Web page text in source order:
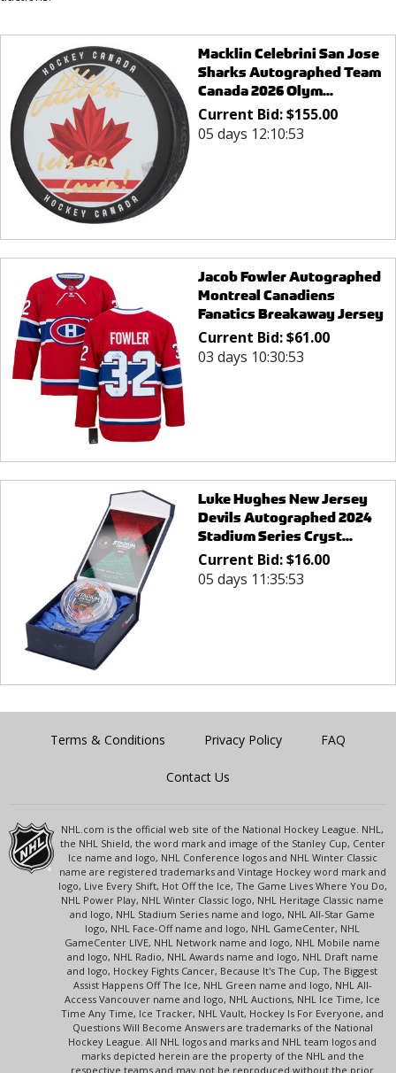
Macklin Celebrini San Jose
Sharks Autographed Team
Canada 2026 Olym...
Current Bid:$155.00
05 days 12:10:53
Jacob Fowler Autographed
Montreal Canadiens
Fanatics Breakaway Jersey
Current Bid:$61.00
03 days 10:30:53
Luke Hughes New Jersey
Devils Autographed 2024
Stadium Series Cryst...
Current Bid:$16.00
05 days 11:35:53
Terms & Conditions Privacy Policy FAQ
Contact Us
NHL.com is the official web site of the National Hockey League. NHL,
the NHL Shield, the word mark and image of the Stanley Cup, Center
Ice name and logo, NHL Conference logos and NHL Winter Classic
name are registered trademarks and Vintage Hockey word mark and
logo, Live Every Shift, Hot Off the Ice, The Game Lives Where You Do,
NHL Power Play, NHL Winter Classic logo, NHL Heritage Classic name
and logo, NHL Stadium Series name and logo, NHL All-Star Game
logo, NHL Face-Off name and logo, NHL GameCenter, NHL
GameCenter LIVE, NHL Network name and logo, NHL Mobile name
and logo, NHL Radio, NHL Awards name and logo, NHL Draft name
and logo, Hockey Fights Cancer, Because It's The Cup, The Biggest
Assist Happens Off The Ice, NHL Green name and logo, NHL All-
Access Vancouver name and logo, NHL Auctions, NHL Ice Time, Ice
Time Any Time, Ice Tracker, NHL Vault, Hockey Is For Everyone, and
Questions Will Become Answers are trademarks of the National
Hockey League. All NHL logos and marks and NHL team logos and
marks depicted herein are the property of the NHL and the
respective teams and may not be reproduced without the prior